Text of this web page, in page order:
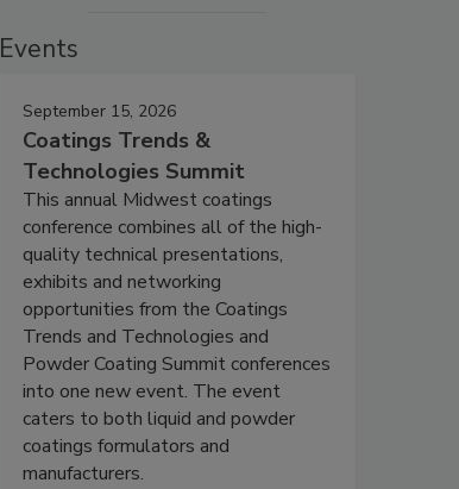
Events
September 15, 2026
Coatings Trends &
Technologies Summit
This annual Midwest coatings
conference combines all of the high-
quality technical presentations,
exhibits and networking
opportunities from the Coatings
Trends and Technologies and
Powder Coating Summit conferences
into one new event. The event
caters to both liquid and powder
coatings formulators and
manufacturers.